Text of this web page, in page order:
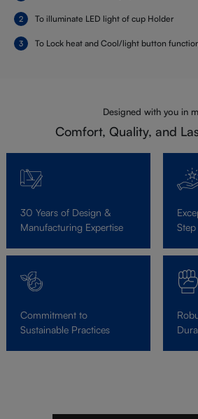
To illuminate LED light of cup Holder
To Lock heat and Cool/light button
Designed with you in
Comfort, Quality, and
30 Years of Design &
Manufacturing Expertise
Step
Commitment to
Sustainable Practices